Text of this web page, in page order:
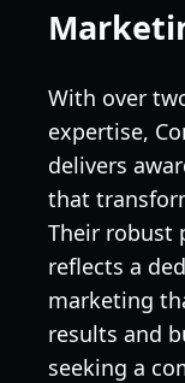
With over
expertise,
delivers
that
Their robust
reflects a
marketing
results and
seeking a